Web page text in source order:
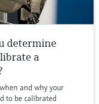
determine
a
and why your
to be calibrated